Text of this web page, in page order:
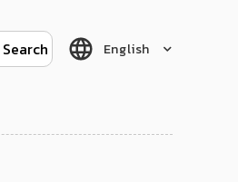
English